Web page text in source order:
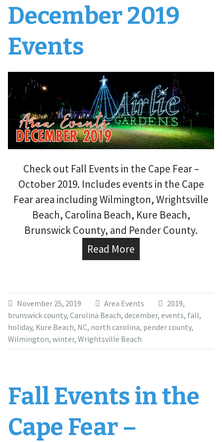
December 2019
Events
Check out Fall Events in the Cape Fear –
October 2019. Includes events in the Cape
Fear area including Wilmington, Wrightsville
Beach, Carolina Beach, Kure Beach,
Brunswick County, and Pender County.
Read More
November 25, 2019 Area Events 2019,
brunswick county, Carolina Beach, december, events, fall,
holiday, Kure Beach, NC, north carolina, pender county,
Wilmington, winter, Wrightsville Beach
Fall Events in the
Cape Fear –